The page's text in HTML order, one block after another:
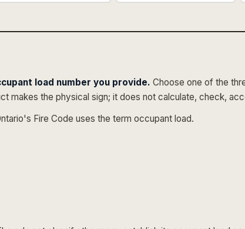
load number you provide. Choose one of the
makes the physical sign; it does not calculate, check,
Fire Code uses the term occupant load.